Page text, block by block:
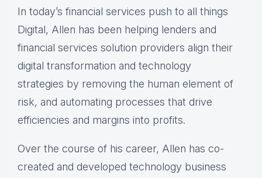
In today’s financial services push to all things
Digital, Allen has been helping lenders and
financial services solution providers align their
digital transformation and technology
strategies by removing the human element of
risk, and automating processes that drive
efficiencies and margins into profits.
Over the course of his career, Allen has co-
created and developed technology business